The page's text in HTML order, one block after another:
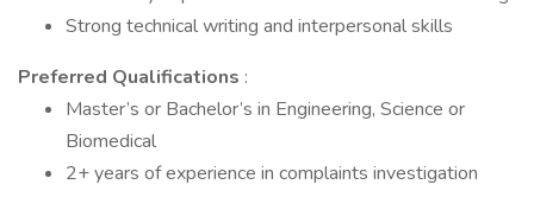
Strong technical writing and interpersonal skills
Preferred Qualifications :
Master’s or Bachelor’s in Engineering, Science or
Biomedical
2+ years of experience in complaints investigation